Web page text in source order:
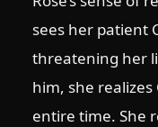
sees her patient
threatening her
him, she
entire time. She